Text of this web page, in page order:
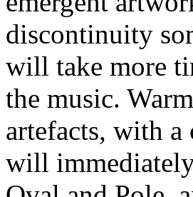
discontinuity
will take more
the music.
artefacts, with
will